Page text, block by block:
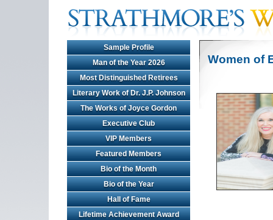
Sample Profile
Man of the Year 2026
Most Distinguished Retirees
Literary Work of Dr. J.P. Johnson
The Works of Joyce Gordon
Executive Club
VIP Members
Featured Members
Bio of the Month
Bio of the Year
Hall of Fame
Lifetime Achievement Award
Women of